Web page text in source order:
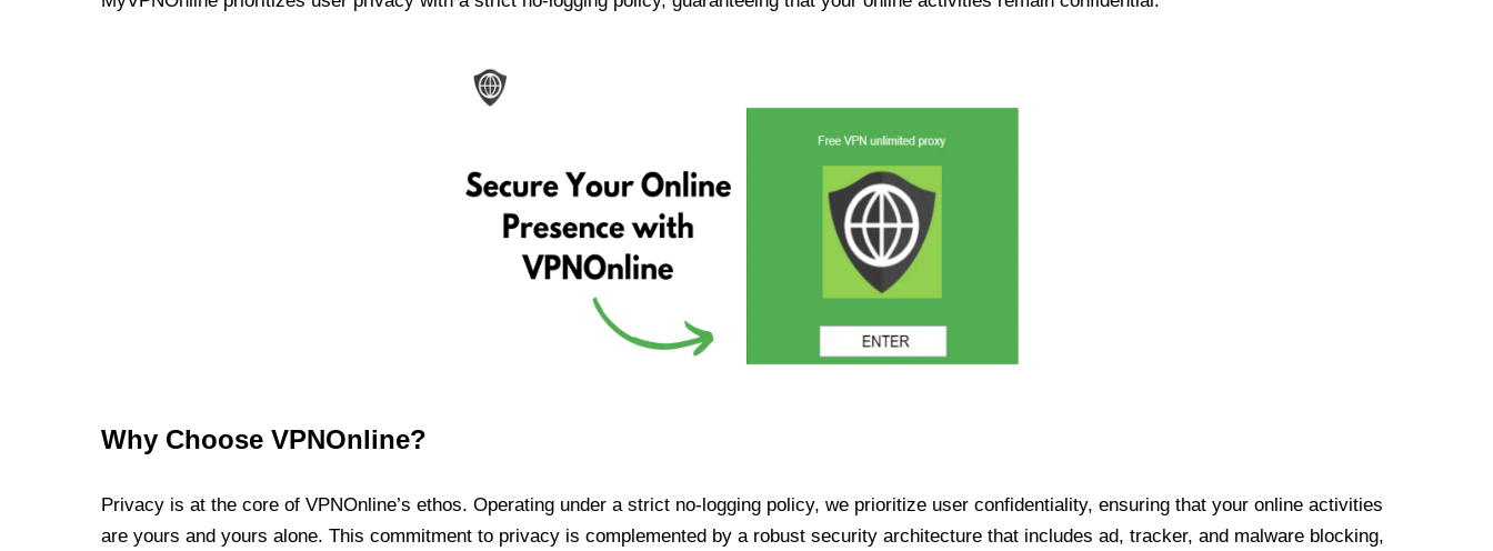
Why Choose VPNOnline?
Privacy is at the core of VPNOnline’s ethos. Operating under a strict no-logging policy, we prioritize user confidentiality, ensuring that your online activities
are yours and yours alone. This commitment to privacy is complemented by a robust security architecture that includes ad, tracker, and malware blocking,